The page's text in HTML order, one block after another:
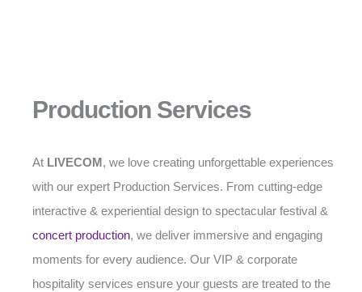
Production Services
At LIVECOM, we love creating unforgettable experiences
with our expert Production Services. From cutting-edge
interactive & experiential design to spectacular festival &
concert production, we deliver immersive and engaging
moments for every audience. Our VIP & corporate
hospitality services ensure your guests are treated to the